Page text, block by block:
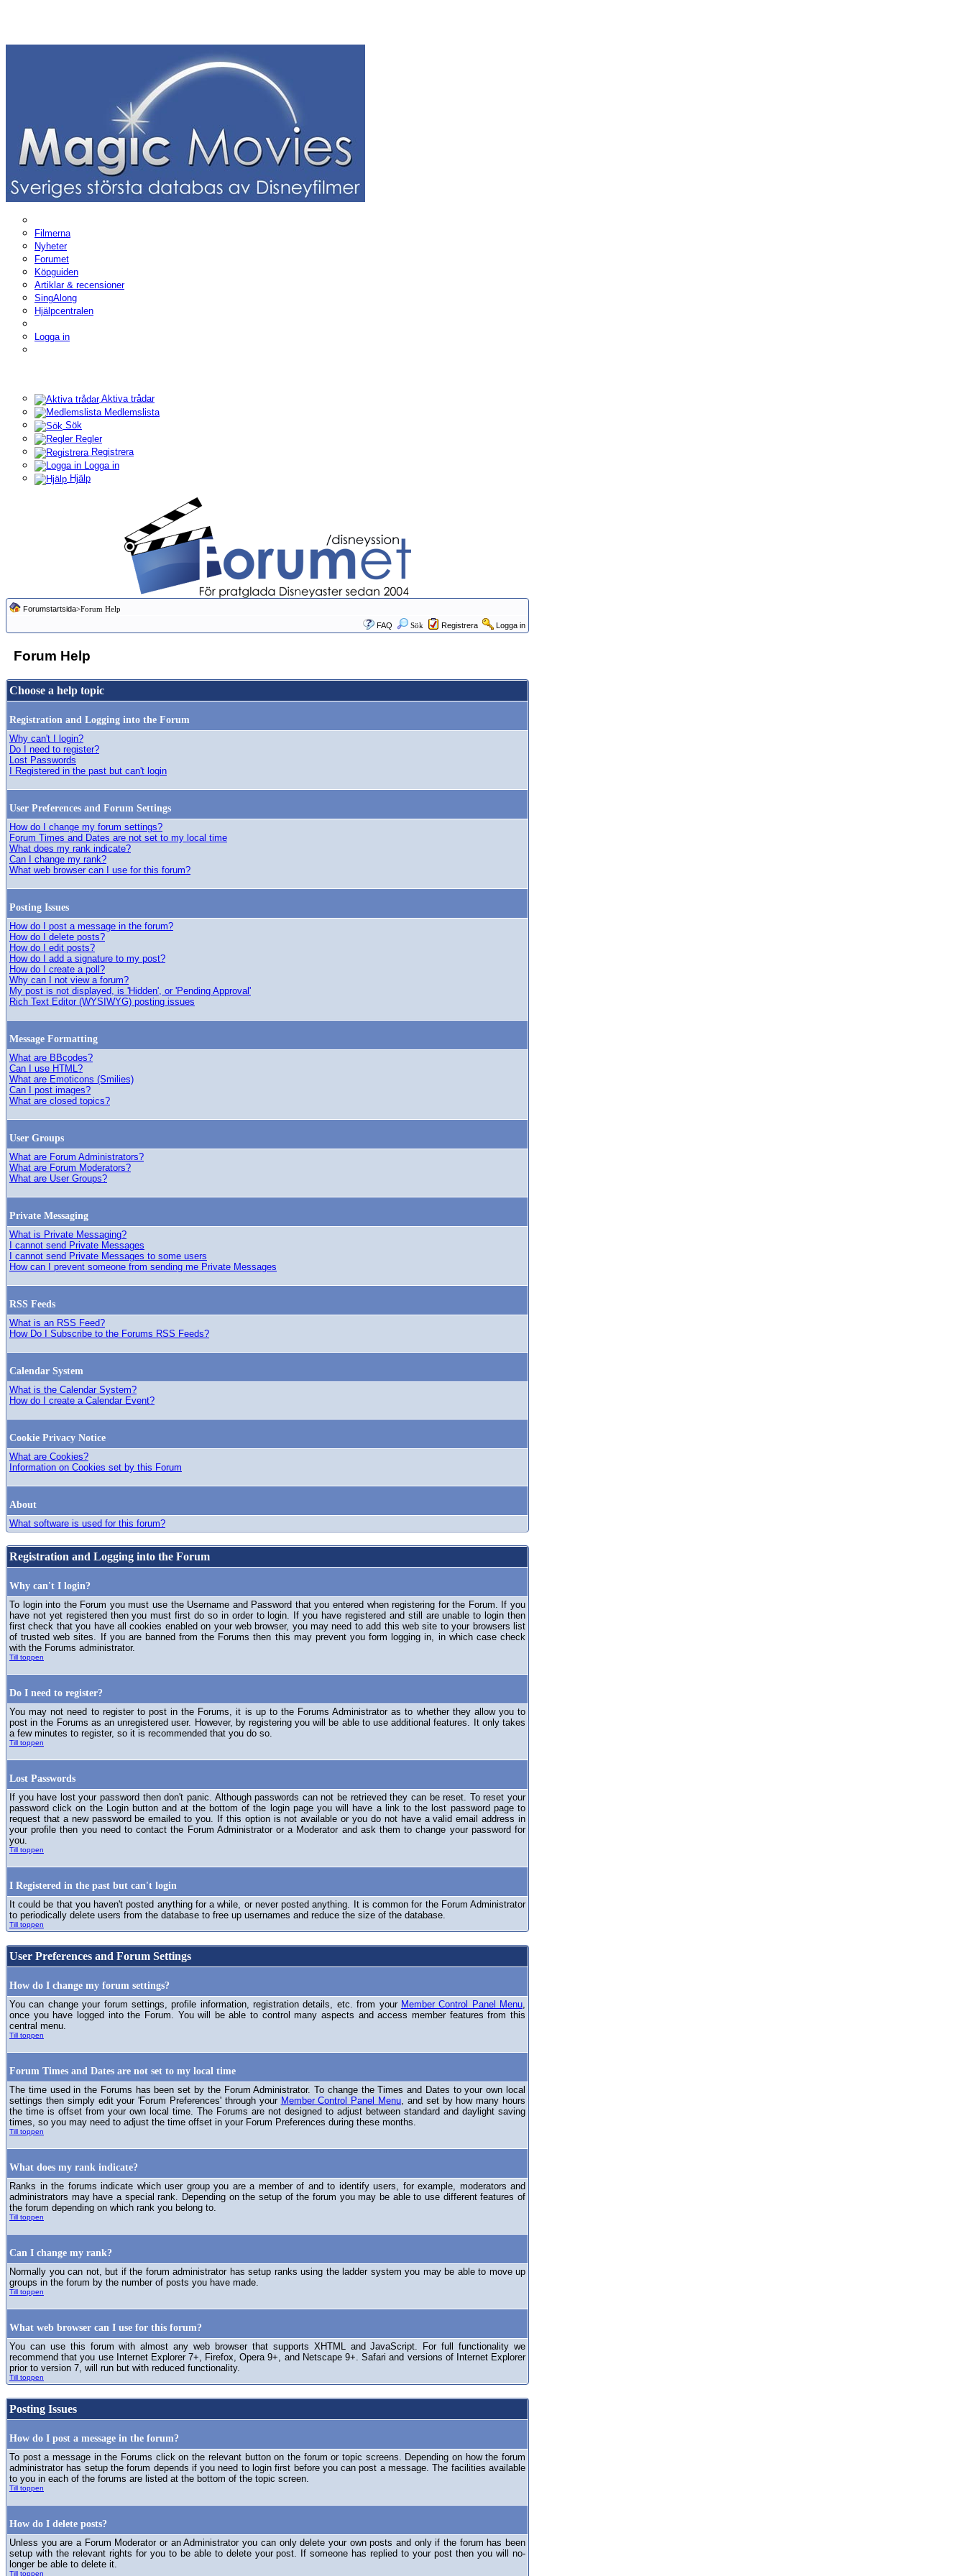
Filmerna
Nyheter
Forumet
Köpguiden
Artiklar & recensioner
SingAlong
Hjälpcentralen
Logga in
Aktiva trådar
Medlemslista
Sök
Regler
Registrera
Logga in
Hjälp
Forumstartsida>Forum Help
FAQ
Sök Registrera Logga in
Forum Help
Choose a help topic
Registration and Logging into the Forum
Why can't I login?
Do I need to register?
Lost Passwords
I Registered in the past but can't login
User Preferences and Forum Settings
How do I change my forum settings?
Forum Times and Dates are not set to my local time
What does my rank indicate?
Can I change my rank?
What web browser can I use for this forum?
Posting Issues
How do I post a message in the forum?
How do I delete posts?
How do I edit posts?
How do I add a signature to my post?
How do I create a poll?
Why can I not view a forum?
My post is not displayed, is 'Hidden', or 'Pending Approval'
Rich Text Editor (WYSIWYG) posting issues
Message Formatting
What are BBcodes?
Can I use HTML?
What are Emoticons (Smilies)
Can I post images?
What are closed topics?
User Groups
What are Forum Administrators?
What are Forum Moderators?
What are User Groups?
Private Messaging
What is Private Messaging?
I cannot send Private Messages
I cannot send Private Messages to some users
How can I prevent someone from sending me Private Messages
RSS Feeds
What is an RSS Feed?
How Do I Subscribe to the Forums RSS Feeds?
Calendar System
What is the Calendar System?
How do I create a Calendar Event?
Cookie Privacy Notice
What are Cookies?
Information on Cookies set by this Forum
About
What software is used for this forum?
Registration and Logging into the Forum
Why can't I login?
To login into the Forum you must use the Username and Password that you entered when registering for the Forum. If you
have not yet registered then you must first do so in order to login. If you have registered and still are unable to login then
first check that you have all cookies enabled on your web browser, you may need to add this web site to your browsers list
of trusted web sites. If you are banned from the Forums then this may prevent you form logging in, in which case check
with the Forums administrator.
Till toppen
Do I need to register?
You may not need to register to post in the Forums, it is up to the Forums Administrator as to whether they allow you to
post in the Forums as an unregistered user. However, by registering you will be able to use additional features. It only takes
a few minutes to register, so it is recommended that you do so.
Till toppen
Lost Passwords
If you have lost your password then don't panic. Although passwords can not be retrieved they can be reset. To reset your
password click on the Login button and at the bottom of the login page you will have a link to the lost password page to
request that a new password be emailed to you. If this option is not available or you do not have a valid email address in
your profile then you need to contact the Forum Administrator or a Moderator and ask them to change your password for
you.
Till toppen
I Registered in the past but can't login
It could be that you haven't posted anything for a while, or never posted anything. It is common for the Forum Administrator
to periodically delete users from the database to free up usernames and reduce the size of the database.
Till toppen
User Preferences and Forum Settings
How do I change my forum settings?
You can change your forum settings, profile information, registration details, etc. from your Member Control Panel Menu
once you have logged into the Forum. You will be able to control many aspects and access member features from this
central menu.
Till toppen
Forum Times and Dates are not set to my local time
The time used in the Forums has been set by the Forum Administrator. To change the Times and Dates to your own local
settings then simply edit your 'Forum Preferences' through your Member Control Panel Menu , and set by how many hours
the time is offset from your own local time. The Forums are not designed to adjust between standard and daylight saving
times, so you may need to adjust the time offset in your Forum Preferences during these months.
Till toppen
What does my rank indicate?
Ranks in the forums indicate which user group you are a member of and to identify users, for example, moderators and
administrators may have a special rank. Depending on the setup of the forum you may be able to use different features of
the forum depending on which rank you belong to.
Till toppen
Can I change my rank?
Normally you can not, but if the forum administrator has setup ranks using the ladder system you may be able to move up
groups in the forum by the number of posts you have made.
Till toppen
What web browser can I use for this forum?
You can use this forum with almost any web browser that supports XHTML and JavaScript. For full functionality we
recommend that you use Internet Explorer 7+, Firefox, Opera 9+, and Netscape 9+. Safari and versions of Internet Explorer
prior to version 7, will run but with reduced functionality.
Till toppen
Posting Issues
How do I post a message in the forum?
To post a message in the Forums click on the relevant button on the forum or topic screens. Depending on how the forum
administrator has setup the forum depends if you need to login first before you can post a message. The facilities available
to you in each of the forums are listed at the bottom of the topic screen.
Till toppen
How do I delete posts?
Unless you are a Forum Moderator or an Administrator you can only delete your own posts and only if the forum has been
setup with the relevant rights for you to be able to delete your post. If someone has replied to your post then you will no-
longer be able to delete it.
Till toppen